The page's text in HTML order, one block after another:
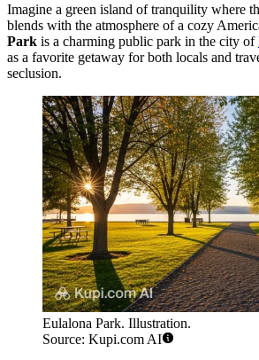
Imagine a green island of tranquility where
blends with the atmosphere of a cozy
Park is a charming public park in the city of
as a favorite getaway for both locals and
seclusion.
Eulalona Park. Illustration.
Source: Kupi.com AI